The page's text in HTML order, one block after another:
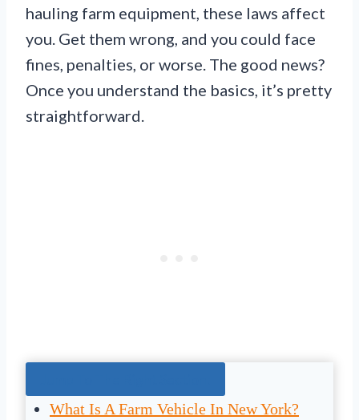
hauling farm equipment, these laws affect
you. Get them wrong, and you could face
fines, penalties, or worse. The good news?
Once you understand the basics, it’s pretty
straightforward.
What Is A Farm Vehicle In New York?